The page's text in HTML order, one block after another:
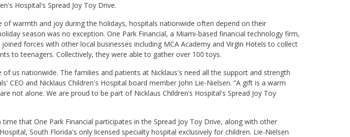
Hospital's Spread Joy Toy Drive.
of warmth and joy during the holidays, hospitals nationwide often depend on their
season was no exception. One Park Financial, a Miami-based financial technology firm,
forces with other local businesses including MCA Academy and Virgin Hotels to collect
to teenagers. Collectively, they were able to gather over 100 toys.
of us nationwide. The families and patients at Nicklaus's need all the support and strength
CEO and Nicklaus Children's Hospital board member John Lie-Nielsen. “A gift is a warm
not alone. We are proud to be part of Nicklaus Children’s Hospital's Spread Joy Toy
that One Park Financial participates in the Spread Joy Toy Drive, along with other
South Florida's only licensed specialty hospital exclusively for children. Lie-Nielsen